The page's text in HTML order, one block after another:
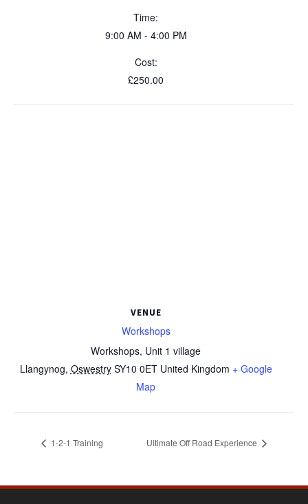
Time:
9:00 AM - 4:00 PM
Cost:
£250.00
VENUE
Workshops
Workshops, Unit 1 village
Llangynog, Oswestry SY10 0ET United Kingdom + Google
Map
1-2-1 Training Ultimate Off Road Experience